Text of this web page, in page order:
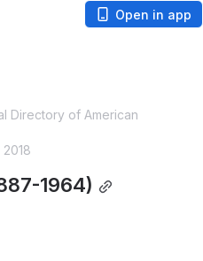
Open in app
Directory of American
1964)